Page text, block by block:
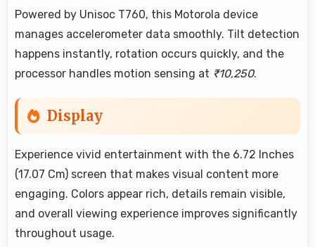
Powered by Unisoc T760, this Motorola device
manages accelerometer data smoothly. Tilt detection
happens instantly, rotation occurs quickly, and the
processor handles motion sensing at ₹10,250.
Display
Experience vivid entertainment with the 6.72 Inches
(17.07 Cm) screen that makes visual content more
engaging. Colors appear rich, details remain visible,
and overall viewing experience improves significantly
throughout usage.